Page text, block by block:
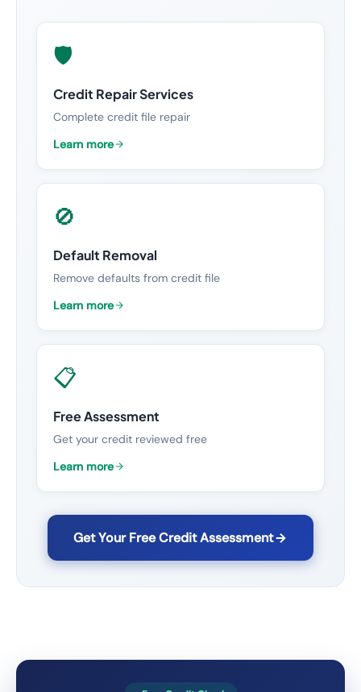
🛡️
Credit Repair Services
Complete credit file repair
Learn more
🚫
Default Removal
Remove defaults from credit file
Learn more
📋
Free Assessment
Get your credit reviewed free
Learn more
Get Your Free Credit Assessment